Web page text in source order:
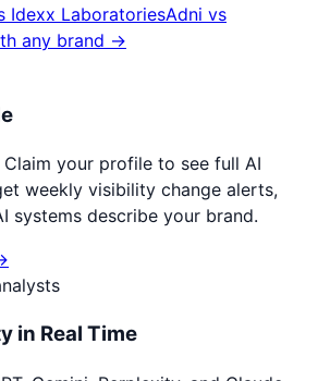
Idexx LaboratoriesAdni vs
any brand →
Claim your profile to see full AI
weekly visibility change alerts,
systems describe your brand.
in Real Time